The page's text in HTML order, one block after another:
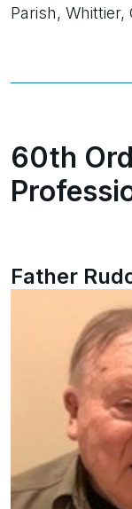
Parish, Whittier,
60th
Father